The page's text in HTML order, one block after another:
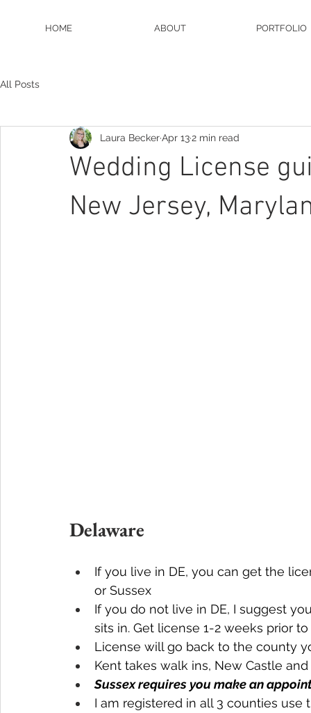
HOME ABOUT PORTFOLIO
All Posts
Wedding License
New Jersey,
Laura BeckerApr 132 min read
Delaware
If you live in DE, you can get the
or Sussex
If you do not live in DE, I suggest
sits in. Get license 1-2 weeks prior
License will go back to the county
Kent takes walk ins, New Castle
Sussex requires you make an
I am registered in all 3 counties